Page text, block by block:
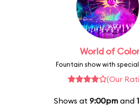
World of
Fountain show with
(Our
Shows at 9:00pmand